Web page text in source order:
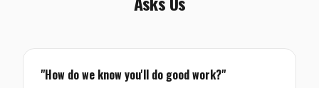
"How do we know you'll do good work?"